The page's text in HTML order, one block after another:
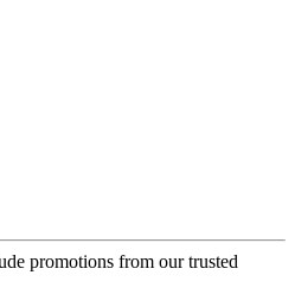
promotions from our trusted